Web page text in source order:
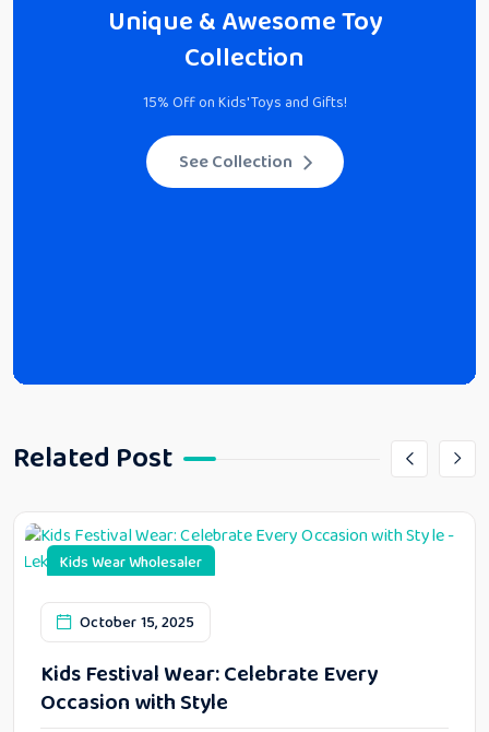
Unique & Awesome Toy
Collection
15% Off on Kids' Toys and Gifts!
See Collection
Related Post
Kids Wear Wholesaler
October 15, 2025
Kids Festival Wear: Celebrate Every
Occasion with Style